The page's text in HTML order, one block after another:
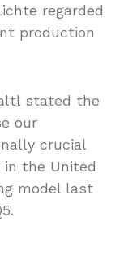
regarded
production
stated the
our
crucial
in the United
model last